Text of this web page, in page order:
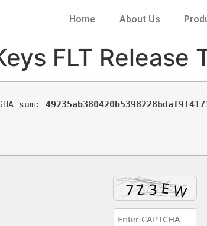
Home About Us
FLT Release
sum: